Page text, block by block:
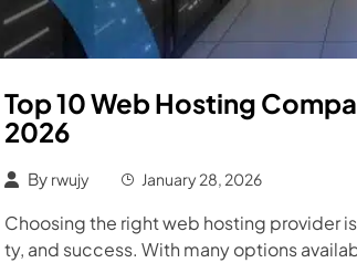
Top 10 Web Hosting
2026
By rwujy January 28, 2026
Choosing the right web hosting provider
ty, and success. With many options